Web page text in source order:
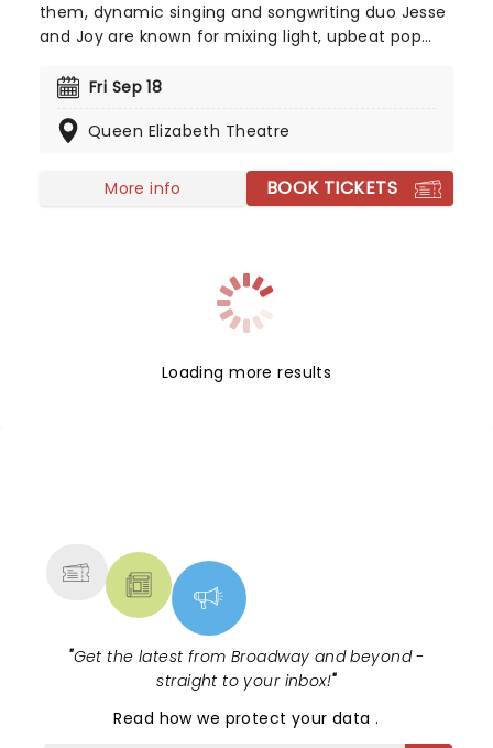
chemisty, make sure not to miss them when they
come to your city!
them, dynamic singing and songwriting duo Jesse
and Joy are known for mixing light, upbeat pop
lyricism of the Spanish language. This brother-
you don't want to miss them!
Fri Sep 18
Queen Elizabeth Theatre
More info BOOK TICKETS
Loading more results
"Get the latest from Broadway and beyond -
straight to your inbox!"
Read how we protect your data.